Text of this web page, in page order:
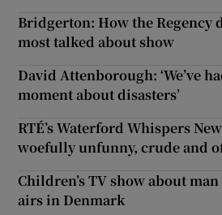
Bridgerton: How the Regency
most talked about show
David Attenborough: ‘We’ve
moment about disasters’
RTÉ’s Waterford Whispers
woefully unfunny, crude and
Children’s TV show about
airs in Denmark